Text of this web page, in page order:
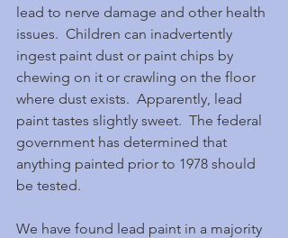
lead to nerve damage and other health
issues.  Children can inadvertently
ingest paint dust or paint chips by
chewing on it or crawling on the floor
where dust exists.  Apparently, lead
paint tastes slightly sweet.  The federal
government has determined that
anything painted prior to 1978 should
be tested.
We have found lead paint in a majority